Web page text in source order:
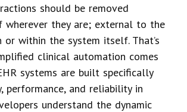
should be removed
wherever they are; external to the
or within the system itself. That’s
clinical automation comes
systems are built specifically
performance, and reliability in
understand the dynamic